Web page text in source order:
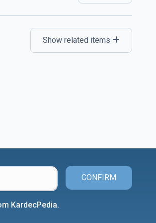
Show related items
CONFIRM
KardecPedia.